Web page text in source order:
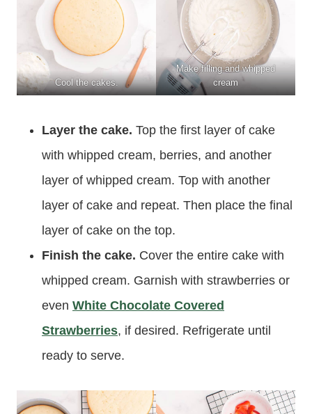
Cool the cakes.
Make filling and whipped
cream
Layer the cake. Top the first layer of cake
with whipped cream, berries, and another
layer of whipped cream. Top with another
layer of cake and repeat. Then place the final
layer of cake on the top.
Finish the cake. Cover the entire cake with
whipped cream. Garnish with strawberries or
even White Chocolate Covered
Strawberries, if desired. Refrigerate until
ready to serve.